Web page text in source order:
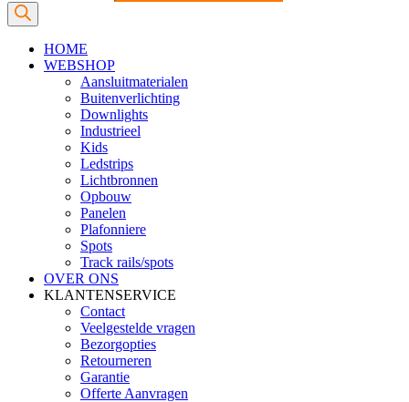
HOME
WEBSHOP
Aansluitmaterialen
Buitenverlichting
Downlights
Industrieel
Kids
Ledstrips
Lichtbronnen
Opbouw
Panelen
Plafonniere
Spots
Track rails/spots
OVER ONS
KLANTENSERVICE
Contact
Veelgestelde vragen
Bezorgopties
Retourneren
Garantie
Offerte Aanvragen